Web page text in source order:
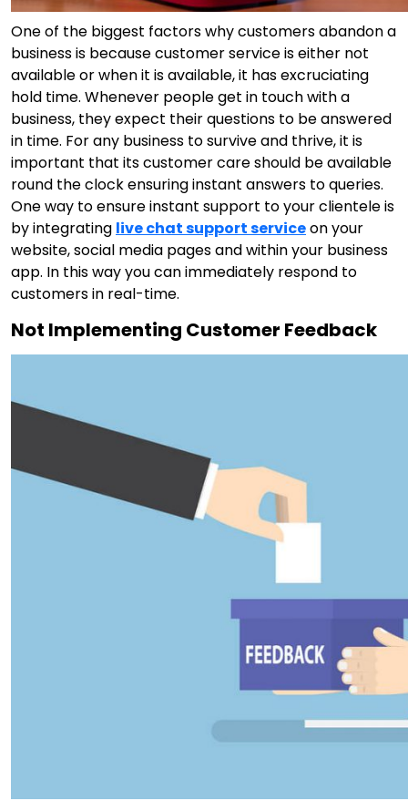
One of the biggest factors why customers abandon a
business is because customer service is either not
available or when it is available, it has excruciating
hold time. Whenever people get in touch with a
business, they expect their questions to be answered
in time. For any business to survive and thrive, it is
important that its customer care should be available
round the clock ensuring instant answers to queries.
One way to ensure instant support to your clientele is
by integrating live chat support serviceon your
website, social media pages and within your business
app. In this way you can immediately respond to
customers in real-time.
Not Implementing Customer Feedback